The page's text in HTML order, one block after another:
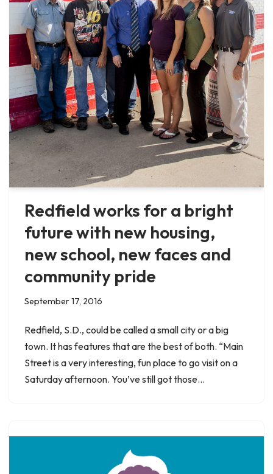
Redfield works for a bright
future with new housing,
new school, new faces and
community pride
September 17, 2016
Redfield, S.D., could be called a small city or a big
town. It has features that are the best of both. “Main
Street is a very interesting, fun place to go visit on a
Saturday afternoon. You’ve still got those…